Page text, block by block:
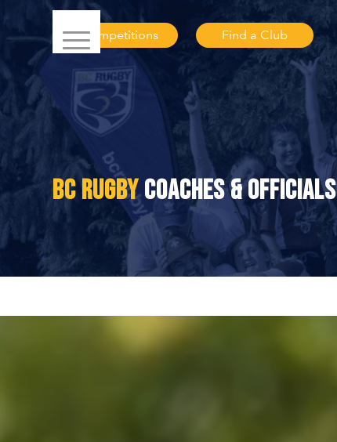
Competitions Find a Club
BC RUGBYCOACHES & OFFICIALS